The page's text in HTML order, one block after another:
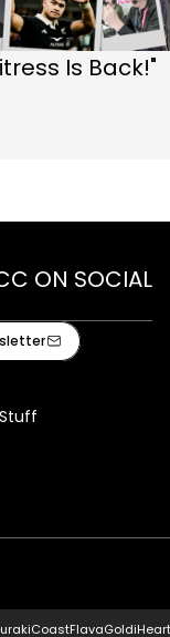
Is Back!"
ON SOCIAL
CoastFlavaGold